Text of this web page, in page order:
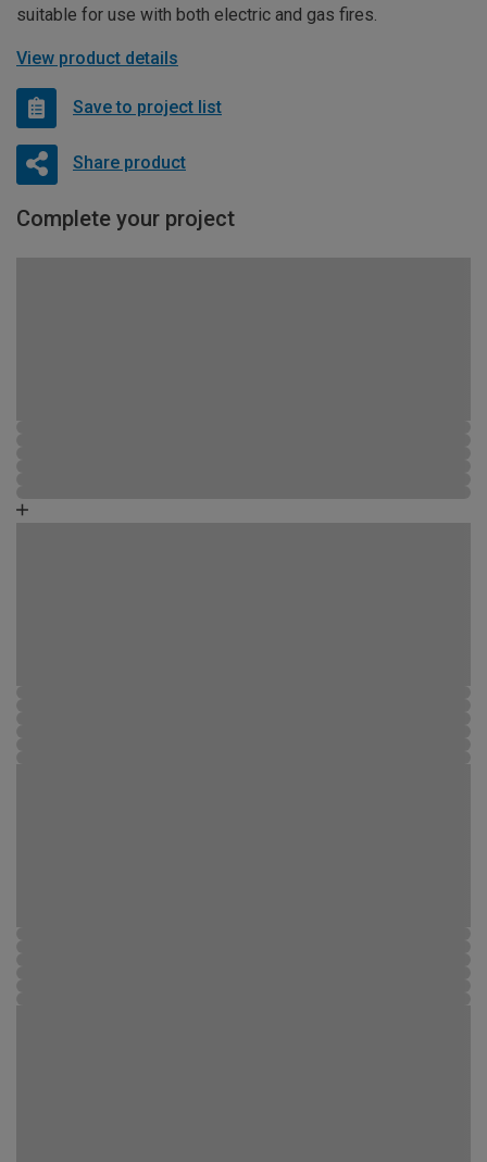
suitable for use with both electric and gas fires.
View product details
Save to project list
Share product
Complete your project